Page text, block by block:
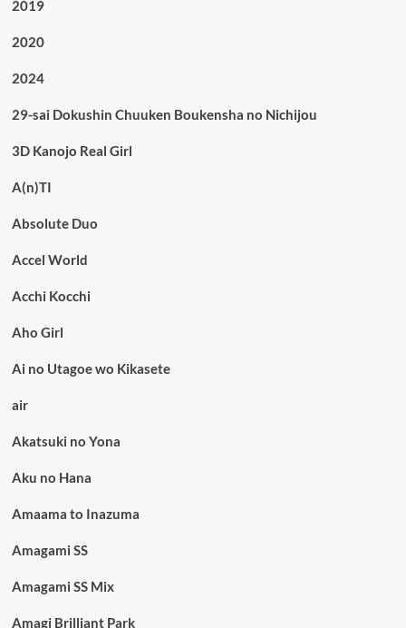
2019
2020
2024
29-sai Dokushin Chuuken Boukensha no Nichijou
3D Kanojo Real Girl
A(n)TI
Absolute Duo
Accel World
Acchi Kocchi
Aho Girl
Ai no Utagoe wo Kikasete
air
Akatsuki no Yona
Aku no Hana
Amaama to Inazuma
Amagami SS
Amagami SS Mix
Amagi Brilliant Park